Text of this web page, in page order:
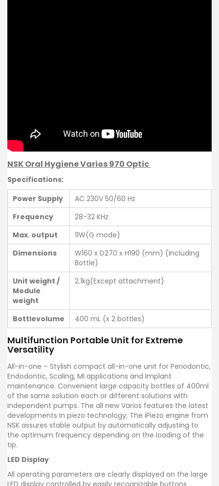
NSK Oral Hygiene Varios 970 Optic
Specifications:
Power Supply
AC 230V 50/60 Hz
Frequency
28-32 KHz
Max. output
11W(G mode)
Dimensions
W160 x D270 x H190 (mm) (Including
Bottle)
Unit weight /
Module
weight
2.1kg(Except attachment)
Bottlevolume 400 mL (x 2 bottles)
Multifunction Portable Unit for Extreme
Versatility
All-in-one – Stylish compact all-in-one unit for Periodontic,
Endodontic, Scaling, MI applications and Implant
maintenance. Convenient large capacity bottles of 400ml
of the same solution each or different solutions with
independent pumps. The all new Varios features the latest
developments in piezo technology; The iPiezo engine from
NSK assures stable output by automatically adjusting to
the optimum frequency depending on the loading of the
tip.
LED Display
All operating parameters are clearly displayed on the large
LED display controlled by easily recognizable buttons.